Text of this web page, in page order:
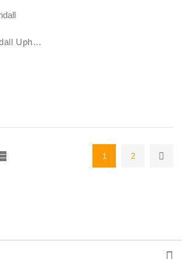
Lavish Beds Kendall Upholstered Bed
1 2